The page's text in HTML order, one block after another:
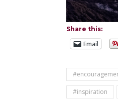
Share this:
Email
#inspiration